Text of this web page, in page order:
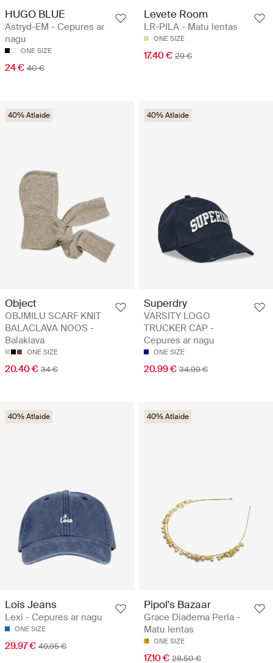
HUGO BLUE
Astryd-EM - Cepures ar
nagu
ONE SIZE
24 € 40 €
Levete Room
LR-PILA - Matu lentas
ONE SIZE
17.40 € 29 €
40% Atlaide
Object
OBJMILU SCARF KNIT
BALACLAVA NOOS -
Balaklava
ONE SIZE
20.40 € 34 €
40% Atlaide
Superdry
VARSITY LOGO
TRUCKER CAP -
Cepures ar nagu
ONE SIZE
20.99 € 34.99 €
40% Atlaide
Lois Jeans
Lexi - Cepures ar nagu
ONE SIZE
29.97 € 49.95 €
40% Atlaide
Pipol's Bazaar
Grace Diadema Perla -
Matu lentas
ONE SIZE
17.10 € 28.50 €